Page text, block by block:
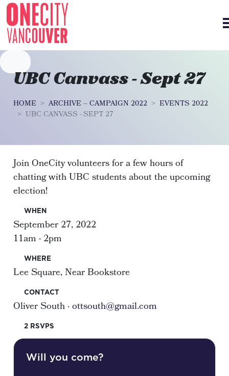
Skip navigation
UBC Canvass - Sept 27
HOME ARCHIVE – CAMPAIGN 2022
EVENTS 2022
UBC CANVASS - SEPT 27
Join OneCity volunteers for a few hours of
chatting with UBC students about the upcoming
election!
WHEN
September 27, 2022
11am - 2pm
WHERE
Lee Square, Near Bookstore
CONTACT
Oliver South ·ottsouth@gmail.com
2 RSVPS
Will you come?